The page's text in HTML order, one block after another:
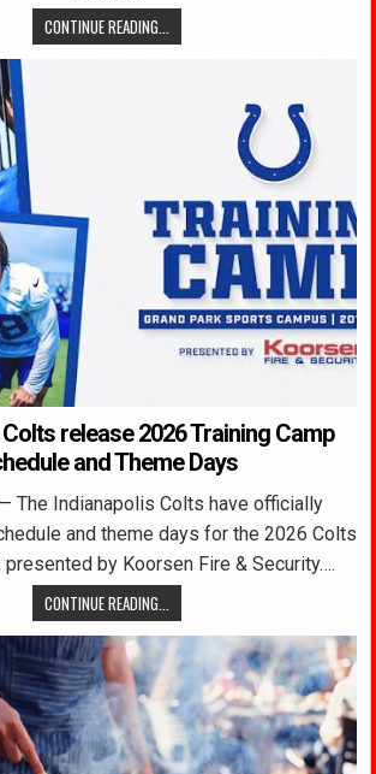
CONTINUE READING...
release 2026 Training Camp
and Theme Days
The Indianapolis Colts have officially
and theme days for the 2026 Colts
presented by Koorsen Fire & Security….
CONTINUE READING...